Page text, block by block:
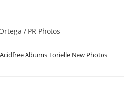
/ PR Photos
Acidfree Albums Lorielle New Photos